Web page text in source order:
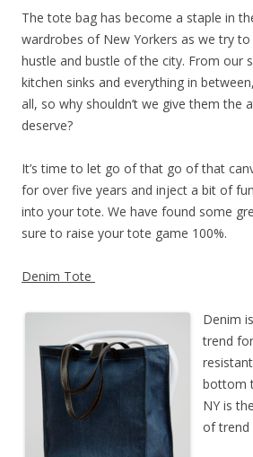
The tote bag has become a staple in
wardrobes of New Yorkers as we try
hustle and bustle of the city. From our
kitchen sinks and everything in
all, so why shouldn’t we give them the
deserve?
It’s time to let go of that go of that
for over five years and inject a bit of
into your tote. We have found some
sure to raise your tote game 100%.
Denim Tote
Denim
trend
bottom
NY is
of trend